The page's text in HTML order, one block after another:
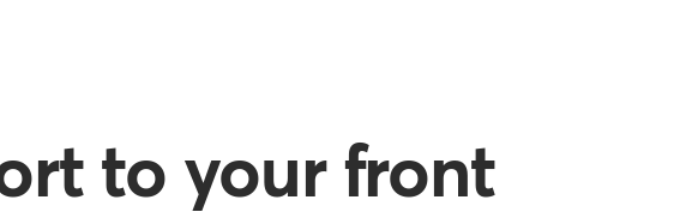
to your front